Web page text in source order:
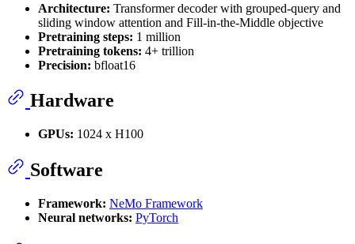
Architecture: Transformer decoder with grouped-query and
sliding window attention and Fill-in-the-Middle objective
Pretraining steps: 1 million
Pretraining tokens: 4+ trillion
Precision: bfloat16
Hardware
GPUs: 1024 x H100
Software
Framework: NeMo Framework
Neural networks: PyTorch